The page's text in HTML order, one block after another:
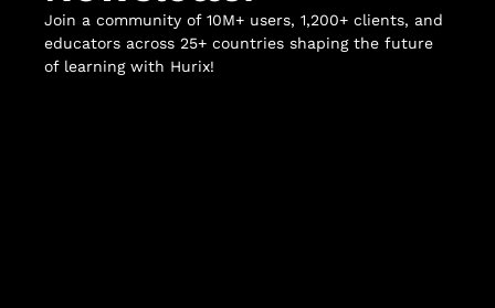
Join a community of 10M+ users, 1,200+ clients, and
educators across 25+ countries shaping the future
of learning with Hurix!